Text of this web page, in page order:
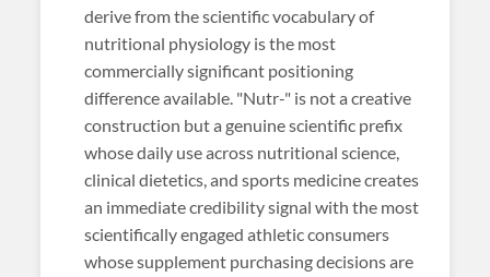
derive from the scientific vocabulary of
nutritional physiology is the most
commercially significant positioning
difference available. "Nutr-" is not a creative
construction but a genuine scientific prefix
whose daily use across nutritional science,
clinical dietetics, and sports medicine creates
an immediate credibility signal with the most
scientifically engaged athletic consumers
whose supplement purchasing decisions are